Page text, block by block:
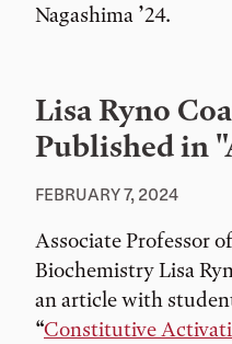
Nagashima ’24.
Lisa Ryno
Published in
FEBRUARY 7, 2024
Associate Professor
Biochemistry Lisa
an article with
“Constitutive